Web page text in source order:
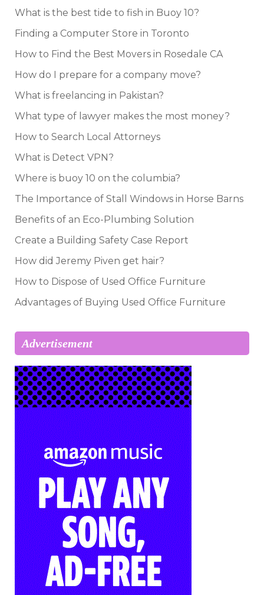
What is the best tide to fish in Buoy 10?
Finding a Computer Store in Toronto
How to Find the Best Movers in Rosedale CA
How do I prepare for a company move?
What is freelancing in Pakistan?
What type of lawyer makes the most money?
How to Search Local Attorneys
What is Detect VPN?
Where is buoy 10 on the columbia?
The Importance of Stall Windows in Horse Barns
Benefits of an Eco-Plumbing Solution
Create a Building Safety Case Report
How did Jeremy Piven get hair?
How to Dispose of Used Office Furniture
Advantages of Buying Used Office Furniture
Advertisement